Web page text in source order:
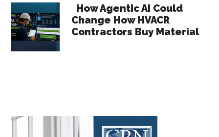
How Agentic AI Could
Change How HVACR
Contractors Buy Material